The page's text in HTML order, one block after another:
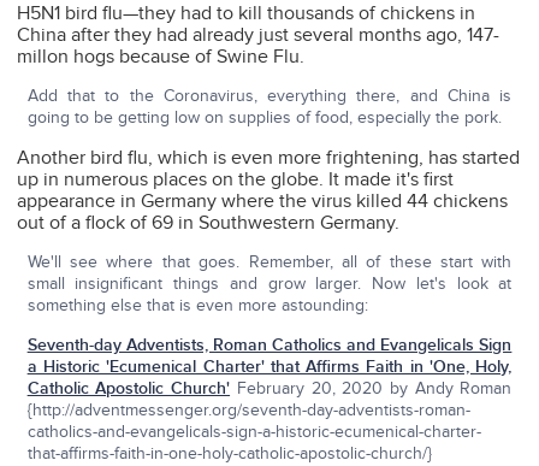
H5N1 bird flu—they had to kill thousands of chickens in
China after they had already just several months ago, 147-
millon hogs because of Swine Flu.
Add that to the Coronavirus, everything there, and China is
going to be getting low on supplies of food, especially the pork.
Another bird flu, which is even more frightening, has started
up in numerous places on the globe. It made it's first
appearance in Germany where the virus killed 44 chickens
out of a flock of 69 in Southwestern Germany.
We'll see where that goes. Remember, all of these start with
small insignificant things and grow larger. Now let's look at
something else that is even more astounding:
Seventh-day Adventists, Roman Catholics and Evangelicals Sign
a Historic 'Ecumenical Charter' that Affirms Faith in 'One, Holy,
Catholic Apostolic Church' February 20, 2020 by Andy Roman
{http://adventmessenger.org/seventh-day-adventists-roman-
catholics-and-evangelicals-sign-a-historic-ecumenical-charter-
that-affirms-faith-in-one-holy-catholic-apostolic-church/}